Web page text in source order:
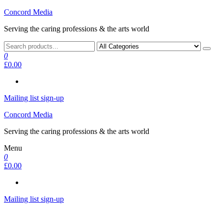
Skip
the
Concord Media
Serving the caring professions & the arts world
0
£0.00
Mailing list sign-up
Concord Media
Serving the caring professions & the arts world
Menu
0
£0.00
Mailing list sign-up